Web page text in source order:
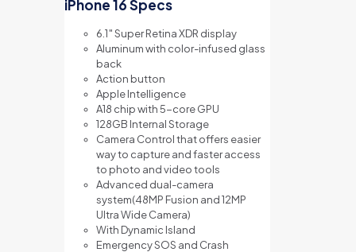
iPhone 16 Specs
6.1″ Super Retina XDR display
Aluminum with color-infused glass
back
Action button
Apple Intelligence
A18 chip with 5-core GPU
128GB Internal Storage
Camera Control that offers easier
way to capture and faster access
to photo and video tools
Advanced dual-camera
system(48MP Fusion and 12MP
Ultra Wide Camera)
With Dynamic Island
Emergency SOS and Crash